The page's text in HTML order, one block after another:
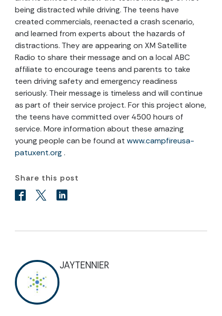
being distracted while driving. The teens have
created commercials, reenacted a crash scenario,
and learned from experts about the hazards of
distractions. They are appearing on XM Satellite
Radio to share their message and on a local ABC
affiliate to encourage teens and parents to take
teen driving safety and emergency readiness
seriously. Their message is timeless and will continue
as part of their service project. For this project alone,
the teens have committed over 4500 hours of
service. More information about these amazing
young people can be found at www.campfireusa-
patuxent.org .
Share this post
JAYTENNIER